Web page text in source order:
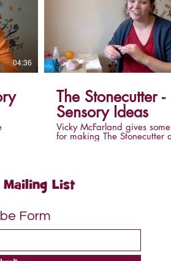
04:36
to
The Stonecutter -
Sensory Ideas
Vicky McFarland gives
for making The Stonecutter a
story. This video
Mailing List
Form